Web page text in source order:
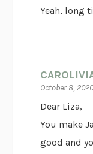
Yeah, long
October 8,
Dear Liza,
You make
good and